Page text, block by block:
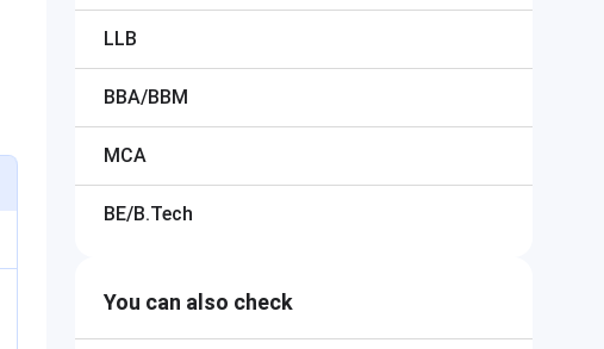
LLB
BBA/BBM
MCA
BE/B.Tech
You can also check